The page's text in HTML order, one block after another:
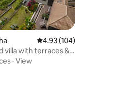
4.93 out of 5 average
4.93 (104)
villa with terraces &
· View